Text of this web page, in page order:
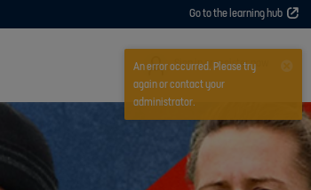
Go to the learning hub
User
Sign in or register now
An error occurred. Please try
again or contact your
administrator.